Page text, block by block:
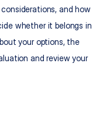
and how
whether it belongs in
your options, the
and review your